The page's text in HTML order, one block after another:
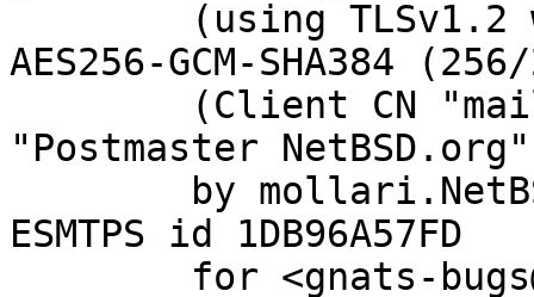
AES256-GCM-SHA384
"Postmaster
ESMTPS id 1DB96A57FD